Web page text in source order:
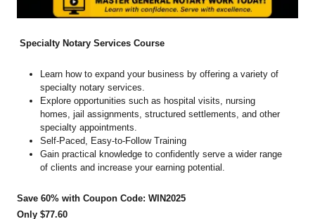
Specialty Notary Services Course
Learn how to expand your business by offering a variety of
specialty notary services.
Explore opportunities such as hospital visits, nursing
homes, jail assignments, structured settlements, and other
specialty appointments.
Self-Paced, Easy-to-Follow Training
Gain practical knowledge to confidently serve a wider range
of clients and increase your earning potential.
Save 60% with Coupon Code: WIN2025
Only $77.60